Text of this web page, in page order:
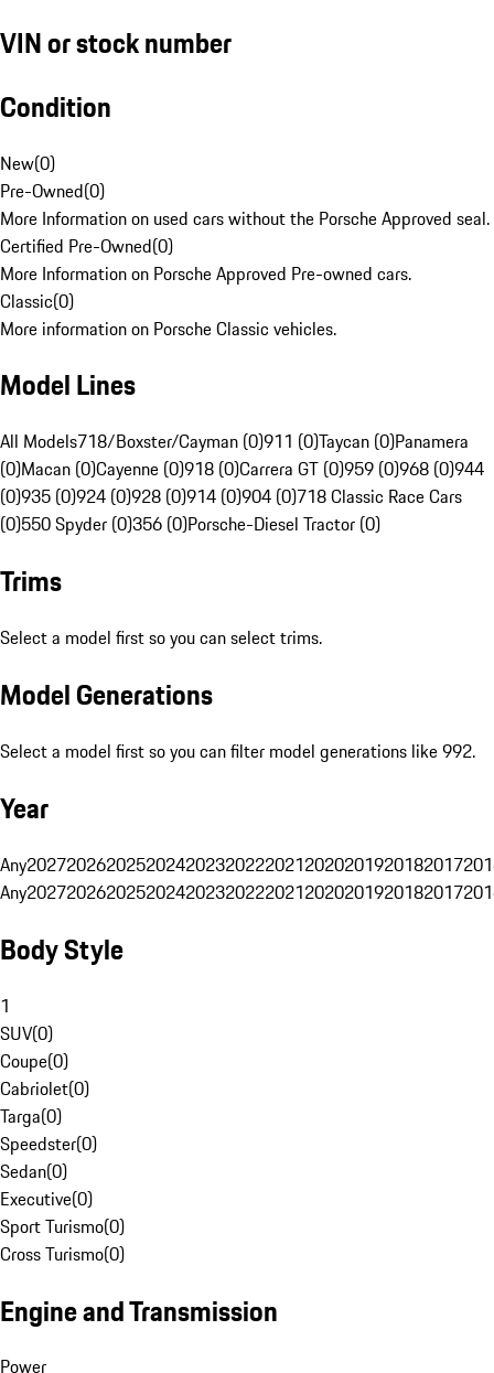
VIN or stock number
Condition
New(0)
Pre-Owned(0)
More Information on used cars without the Porsche Approved seal.
Certified Pre-Owned(0)
More Information on Porsche Approved Pre-owned cars.
Classic(0)
More information on Porsche Classic vehicles.
Model Lines
All Models718/Boxster/Cayman (0)911 (0)Taycan (0)Panamera
(0)Macan (0)Cayenne (0)918 (0)Carrera GT (0)959 (0)968 (0)944
(0)935 (0)924 (0)928 (0)914 (0)904 (0)718 Classic Race Cars
(0)550 Spyder (0)356 (0)Porsche-Diesel Tractor (0)
Trims
Select a model first so you can select trims.
Model Generations
Select a model first so you can filter model generations like 992.
Year
Any20272026202520242023202220212020201920182017
Any20272026202520242023202220212020201920182017
Body Style
1
SUV(0)
Coupe(0)
Cabriolet(0)
Targa(0)
Speedster(0)
Sedan(0)
Executive(0)
Sport Turismo(0)
Cross Turismo(0)
Engine and Transmission
Power